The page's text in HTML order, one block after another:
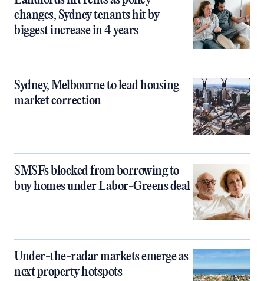
changes, Sydney tenants hit by
biggest increase in 4 years
Sydney, Melbourne to lead housing
market correction
SMSFs blocked from borrowing to
buy homes under Labor-Greens deal
Under-the-radar markets emerge as
next property hotspots